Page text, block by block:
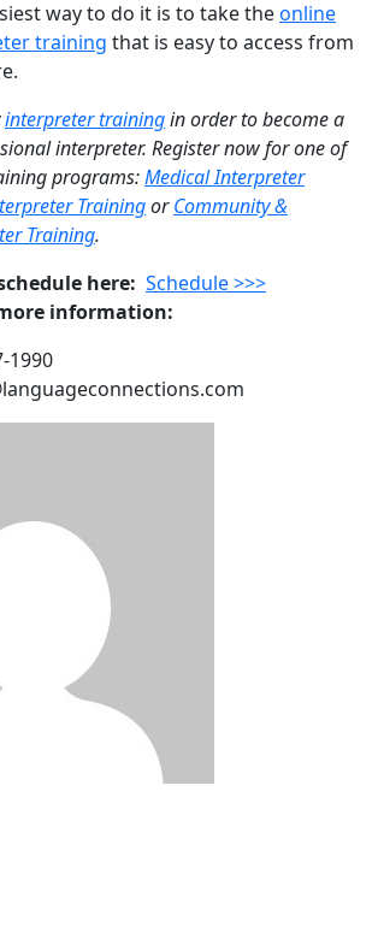
way to do it is to take theonline
training that is easy to access from
interpreter trainingin order to become a
interpreter. Register now for one of
programs:Medical Interpreter
TrainingorCommunity &
Training.
here: Schedule >>>
information:
1990